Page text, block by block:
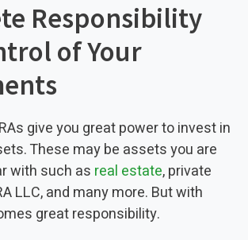
Responsibility
of Your
give you great power to invest in
These may be assets you are
with such as real estate, private
LLC, and many more. But with
great responsibility.